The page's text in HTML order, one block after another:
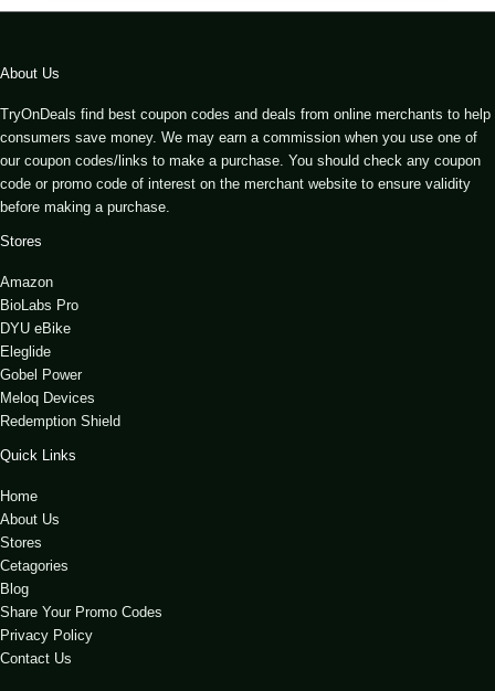
About Us
TryOnDeals find best coupon codes and deals from online merchants to help
consumers save money. We may earn a commission when you use one of
our coupon codes/links to make a purchase. You should check any coupon
code or promo code of interest on the merchant website to ensure validity
before making a purchase.
Stores
Amazon
BioLabs Pro
DYU eBike
Eleglide
Gobel Power
Meloq Devices
Redemption Shield
Quick Links
Home
About Us
Stores
Cetagories
Blog
Share Your Promo Codes
Privacy Policy
Contact Us